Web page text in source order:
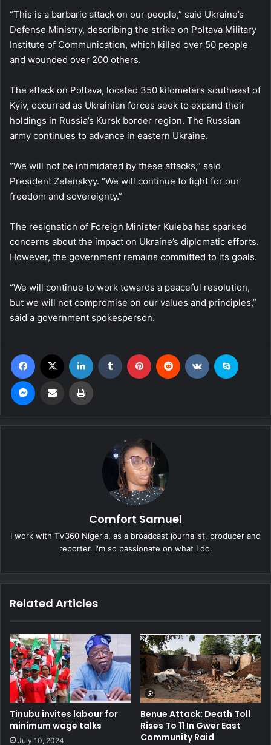
“This is a barbaric attack on our people,” said Ukraine’s
Defense Ministry, describing the strike on Poltava Military
Institute of Communication, which killed over 50 people
and wounded over 200 others.
The attack on Poltava, located 350 kilometers southeast of
Kyiv, occurred as Ukrainian forces seek to expand their
holdings in Russia’s Kursk border region. The Russian
army continues to advance in eastern Ukraine.
“We will not be intimidated by these attacks,” said
President Zelenskyy. “We will continue to fight for our
freedom and sovereignty.”
The resignation of Foreign Minister Kuleba has sparked
concerns about the impact on Ukraine’s diplomatic efforts.
However, the government remains committed to its goals.
“We will continue to work towards a peaceful resolution,
but we will not compromise on our values and principles,”
said a government spokesperson.
Comfort Samuel
I work with TV360 Nigeria, as a broadcast journalist, producer and
reporter. I'm so passionate on what I do.
Related Articles
Tinubu invites labour for
minimum wage talks
July 10, 2024
Benue Attack: Death Toll
Rises To 11 In Gwer East
Community Raid